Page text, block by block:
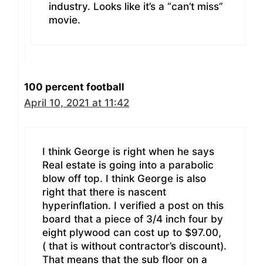
industry. Looks like it’s a “can’t miss”
movie.
100 percent football
April 10, 2021 at 11:42
I think George is right when he says
Real estate is going into a parabolic
blow off top. I think George is also
right that there is nascent
hyperinflation. I verified a post on this
board that a piece of 3/4 inch four by
eight plywood can cost up to $97.00,
( that is without contractor’s discount).
That means that the sub floor on a